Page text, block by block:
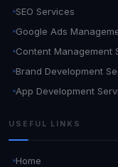
SEO Services
Google Ads
Content Management
Brand Development
App Development
USEFUL LINKS
Home